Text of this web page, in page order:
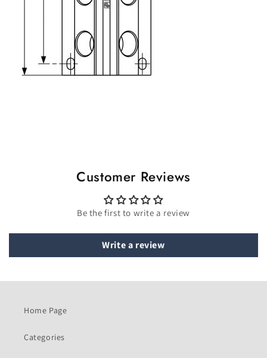
Customer Reviews
Be the first to write a review
Write a review
Home Page
Categories